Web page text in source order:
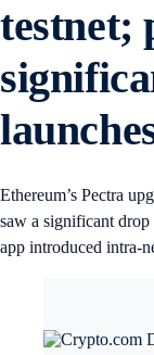
testnet;
Ethereum’s Pectra
saw a significant
app introduced intra-